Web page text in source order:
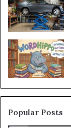
Popular Posts